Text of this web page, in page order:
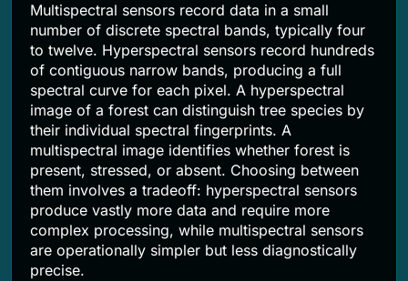
Multispectral sensors record data in a small
number of discrete spectral bands, typically four
to twelve. Hyperspectral sensors record hundreds
of contiguous narrow bands, producing a full
spectral curve for each pixel. A hyperspectral
image of a forest can distinguish tree species by
their individual spectral fingerprints. A
multispectral image identifies whether forest is
present, stressed, or absent. Choosing between
them involves a tradeoff: hyperspectral sensors
produce vastly more data and require more
complex processing, while multispectral sensors
are operationally simpler but less diagnostically
precise.